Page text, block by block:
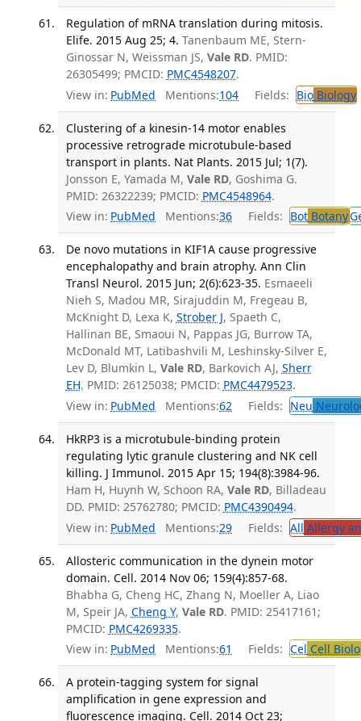
Regulation of mRNA translation during mitosis.
Elife. 2015 Aug 25; 4. Tanenbaum ME, Stern-
Ginossar N, Weissman JS, Vale RD. PMID:
26305499; PMCID: PMC4548207.
View in: PubMed Mentions:104 Fields: BioBiology
Clustering of a kinesin-14 motor enables
processive retrograde microtubule-based
transport in plants. Nat Plants. 2015 Jul; 1(7).
Jonsson E, Yamada M, Vale RD, Goshima G.
PMID: 26322239; PMCID: PMC4548964.
View in: PubMed Mentions:36 Fields: BotBotany
De novo mutations in KIF1A cause progressive
encephalopathy and brain atrophy. Ann Clin
Transl Neurol. 2015 Jun; 2(6):623-35. Esmaeeli
Nieh S, Madou MR, Sirajuddin M, Fregeau B,
McKnight D, Lexa K, Strober J, Spaeth C,
Hallinan BE, Smaoui N, Pappas JG, Burrow TA,
McDonald MT, Latibashvili M, Leshinsky-Silver E,
Lev D, Blumkin L, Vale RD, Barkovich AJ, Sherr
EH. PMID: 26125038; PMCID: PMC4479523.
View in: PubMed Mentions:62 Fields: Neu
HkRP3 is a microtubule-binding protein
regulating lytic granule clustering and NK cell
killing. J Immunol. 2015 Apr 15; 194(8):3984-96.
Ham H, Huynh W, Schoon RA, Vale RD, Billadeau
DD. PMID: 25762780; PMCID: PMC4390494.
View in: PubMed Mentions:29 Fields: All Allergy
Allosteric communication in the dynein motor
domain. Cell. 2014 Nov 06; 159(4):857-68.
Bhabha G, Cheng HC, Zhang N, Moeller A, Liao
M, Speir JA, Cheng Y, Vale RD. PMID: 25417161;
PMCID: PMC4269335.
View in: PubMed Mentions:61 Fields: Cel Cell
A protein-tagging system for signal
amplification in gene expression and
fluorescence imaging. Cell. 2014 Oct 23;